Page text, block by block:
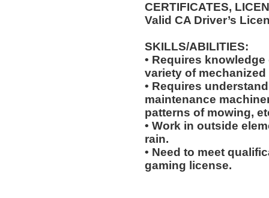
CERTIFICATES,
Valid CA Driver’s
SKILLS/ABILITIES:
• Requires
variety of
• Requires
maintenance
patterns of mowing,
• Work in outside
rain.
• Need to meet
gaming license.